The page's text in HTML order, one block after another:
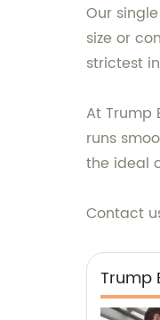
Our
size or
strictest
At Trump
runs
the ideal
Contact
Trump